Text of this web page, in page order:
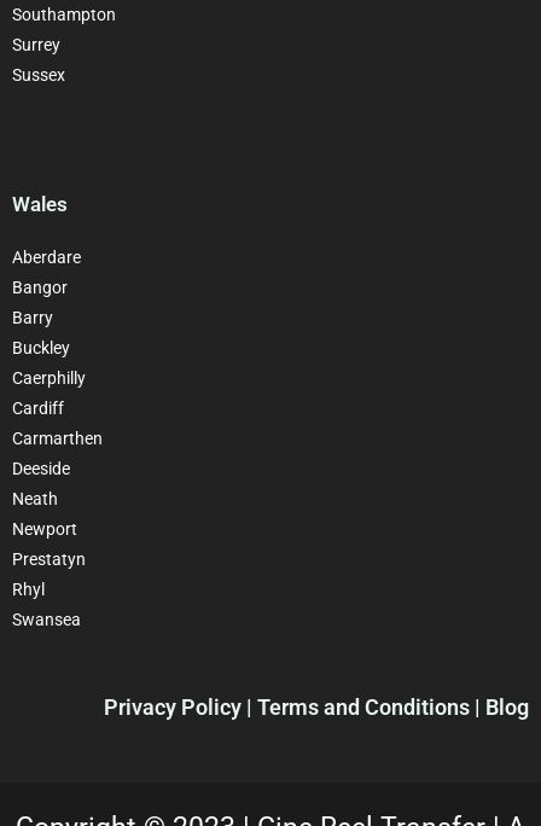
Southampton
Surrey
Sussex
Wales
Aberdare
Bangor
Barry
Buckley
Caerphilly
Cardiff
Carmarthen
Deeside
Neath
Newport
Prestatyn
Rhyl
Swansea
Privacy Policy | Terms and Conditions | Blog